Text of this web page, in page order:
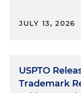
JULY 13, 2026
USPTO
Trademark